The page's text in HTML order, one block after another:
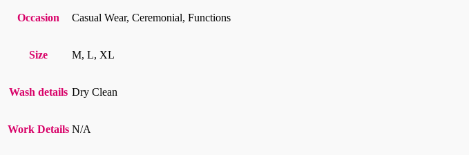
Occasion Casual Wear, Ceremonial, Functions
Size M, L, XL
Wash details Dry Clean
Work Details N/A